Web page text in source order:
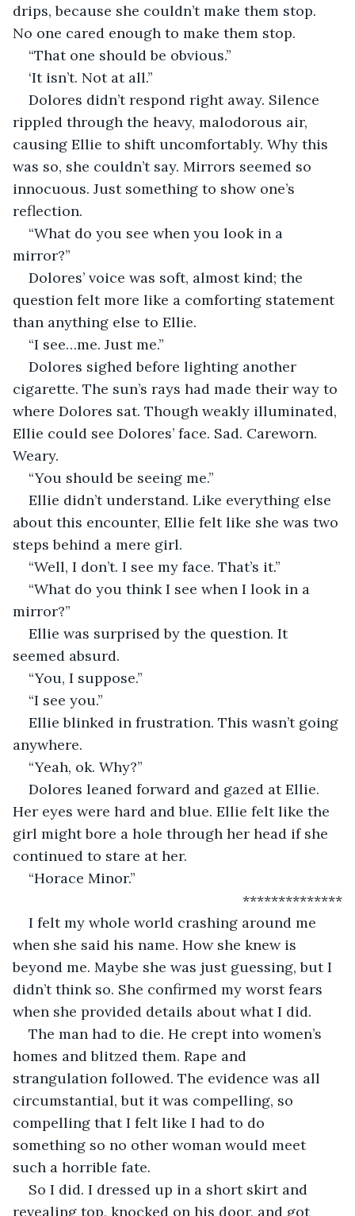
drips, because she couldn’t make them stop.
No one cared enough to make them stop.
“That one should be obvious.”
‘It isn’t. Not at all.”
Dolores didn’t respond right away. Silence
rippled through the heavy, malodorous air,
causing Ellie to shift uncomfortably. Why this
was so, she couldn’t say. Mirrors seemed so
innocuous. Just something to show one’s
reflection.
“What do you see when you look in a
mirror?”
Dolores’ voice was soft, almost kind; the
question felt more like a comforting statement
than anything else to Ellie.
“I see…me. Just me.”
Dolores sighed before lighting another
cigarette. The sun’s rays had made their way to
where Dolores sat. Though weakly illuminated,
Ellie could see Dolores’ face. Sad. Careworn.
Weary.
“You should be seeing me.”
Ellie didn’t understand. Like everything else
about this encounter, Ellie felt like she was two
steps behind a mere girl.
“Well, I don’t. I see my face. That’s it.”
“What do you think I see when I look in a
mirror?”
Ellie was surprised by the question. It
seemed absurd.
“You, I suppose.”
“I see you.”
Ellie blinked in frustration. This wasn’t going
anywhere.
“Yeah, ok. Why?”
Dolores leaned forward and gazed at Ellie.
Her eyes were hard and blue. Ellie felt like the
girl might bore a hole through her head if she
continued to stare at her.
“Horace Minor.”
**************
I felt my whole world crashing around me
when she said his name. How she knew is
beyond me. Maybe she was just guessing, but I
didn’t think so. She confirmed my worst fears
when she provided details about what I did.
The man had to die. He crept into women’s
homes and blitzed them. Rape and
strangulation followed. The evidence was all
circumstantial, but it was compelling, so
compelling that I felt like I had to do
something so no other woman would meet
such a horrible fate.
So I did. I dressed up in a short skirt and
revealing top, knocked on his door, and got